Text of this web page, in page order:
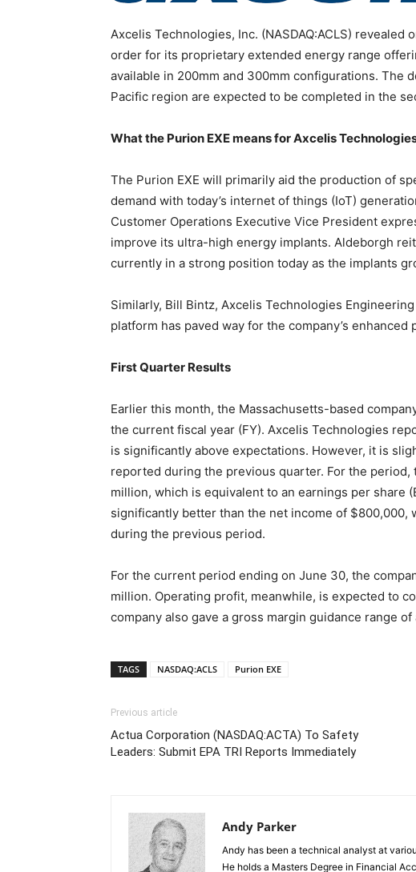
Axcelis Technologies, Inc. (NASDAQ:ACLS)
order for its proprietary extended energy range
available in 200mm and 300mm configurations. The
Pacific region are expected to be completed in the
What the Purion EXE means for Axcelis
The Purion EXE will primarily aid the production of
demand with today’s internet of things (IoT)
Customer Operations Executive Vice President
improve its ultra-high energy implants. Aldeborgh
currently in a strong position today as the implants
Similarly, Bill Bintz, Axcelis Technologies
platform has paved way for the company’s enhanced
First Quarter Results
Earlier this month, the Massachusetts-based
the current fiscal year (FY). Axcelis Technologies
is significantly above expectations. However, it is
reported during the previous quarter. For the period,
million, which is equivalent to an earnings per share
significantly better than the net income of $800,000,
during the previous period.
For the current period ending on June 30, the
million. Operating profit, meanwhile, is expected to
company also gave a gross margin guidance range of
TAGS NASDAQ:ACLS Purion EXE
Previous article
Actua Corporation (NASDAQ:ACTA) To Safety
Leaders: Submit EPA TRI Reports Immediately
Andy Parker
Andy has been a technical analyst at
He holds a Masters Degree in Financial